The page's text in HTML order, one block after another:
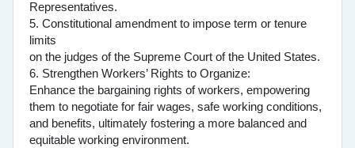
Representatives.
5. Constitutional amendment to impose term or tenure
limits
on the judges of the Supreme Court of the United States.
6. Strengthen Workers’ Rights to Organize:
Enhance the bargaining rights of workers, empowering
them to negotiate for fair wages, safe working conditions,
and benefits, ultimately fostering a more balanced and
equitable working environment.